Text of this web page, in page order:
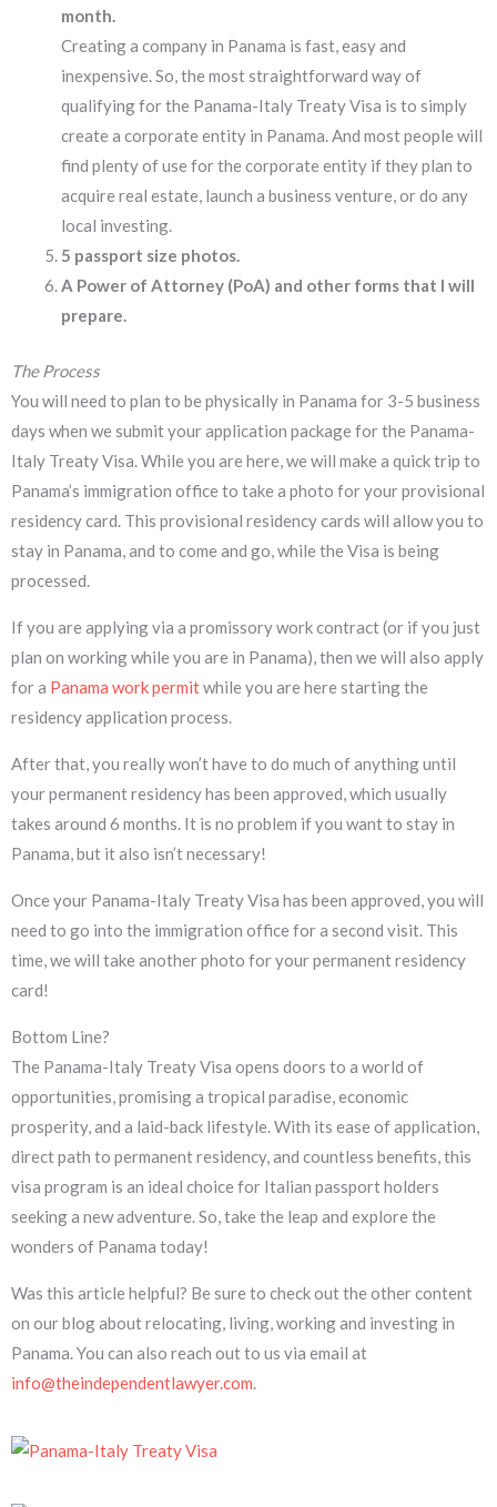
month.
Creating a company in Panama is fast, easy and
inexpensive. So, the most straightforward way of
qualifying for the Panama-Italy Treaty Visa is to simply
create a corporate entity in Panama. And most people will
find plenty of use for the corporate entity if they plan to
acquire real estate, launch a business venture, or do any
local investing.
5 passport size photos.
A Power of Attorney (PoA) and other forms that I will
prepare.
The Process
You will need to plan to be physically in Panama for 3-5 business
days when we submit your application package for the Panama-
Italy Treaty Visa. While you are here, we will make a quick trip to
Panama’s immigration office to take a photo for your provisional
residency card. This provisional residency cards will allow you to
stay in Panama, and to come and go, while the Visa is being
processed.
If you are applying via a promissory work contract (or if you just
plan on working while you are in Panama), then we will also apply
for a Panama work permitwhile you are here starting the
residency application process.
After that, you really won’t have to do much of anything until
your permanent residency has been approved, which usually
takes around 6 months. It is no problem if you want to stay in
Panama, but it also isn’t necessary!
Once your Panama-Italy Treaty Visa has been approved, you will
need to go into the immigration office for a second visit. This
time, we will take another photo for your permanent residency
card!
Bottom Line?
The Panama-Italy Treaty Visa opens doors to a world of
opportunities, promising a tropical paradise, economic
prosperity, and a laid-back lifestyle. With its ease of application,
direct path to permanent residency, and countless benefits, this
visa program is an ideal choice for Italian passport holders
seeking a new adventure. So, take the leap and explore the
wonders of Panama today!
Was this article helpful? Be sure to check out the other content
on our blog about relocating, living, working and investing in
Panama. You can also reach out to us via email at
info@theindependentlawyer.com